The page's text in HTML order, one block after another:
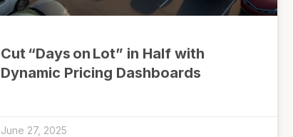
Cut “Days on Lot” in Half with
Dynamic Pricing Dashboards
June 27, 2025